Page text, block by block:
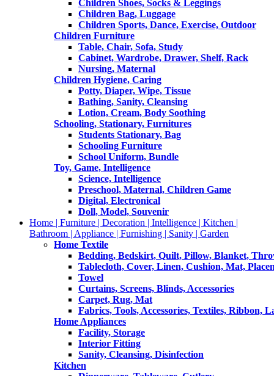
Children Shoes, Socks & Leggings
Children Bag, Luggage
Children Sports, Dance, Exercise, Outdoor
Children Furniture
Table, Chair, Sofa, Study
Cabinet, Wardrobe, Drawer, Shelf, Rack
Nursing, Maternal
Children Hygiene, Caring
Potty, Diaper, Wipe, Tissue
Bathing, Sanity, Cleansing
Lotion, Cream, Body Soothing
Schooling, Stationary, Furnitures
Students Stationary, Bag
Schooling Furniture
School Uniform, Bundle
Toy, Game, Intelligence
Science, Intelligence
Preschool, Maternal, Children Game
Digital, Electronical
Doll, Model, Souvenir
Home | Furniture | Decoration | Intelligence | Kitchen |
Bathroom | Appliance | Furnishing | Sanity | Garden
Home Textile
Bedding, Bedskirt, Quilt, Pillow, Blanket,
Tablecloth, Cover, Linen, Cushion, Mat,
Towel
Curtains, Screens, Blinds, Accessories
Carpet, Rug, Mat
Fabrics, Tools, Accessories, Textiles, Ribbon,
Home Appliances
Facility, Storage
Interior Fitting
Sanity, Cleansing, Disinfection
Kitchen